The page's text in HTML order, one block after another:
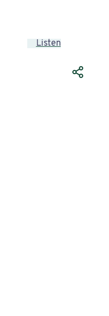
Listen